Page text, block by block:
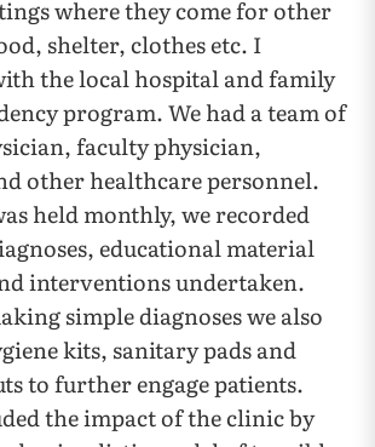
where they come for other
shelter, clothes etc. I
the local hospital and family
program. We had a team of
faculty physician,
other healthcare personnel.
held monthly, we recorded
educational material
interventions undertaken.
simple diagnoses we also
kits, sanitary pads and
to further engage patients.
the impact of the clinic by